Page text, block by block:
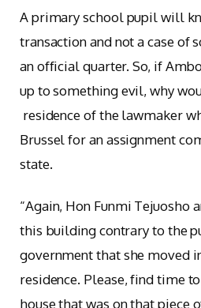
A primary school pupil will
transaction and not a case of
an official quarter. So, if
up to something evil, why
residence of the lawmaker
Brussel for an assignment
state.
“Again, Hon Funmi Tejuosho
this building contrary to the
government that she moved
residence. Please, find time
house that was on that piece